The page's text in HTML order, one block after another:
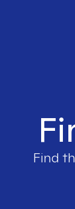
Find